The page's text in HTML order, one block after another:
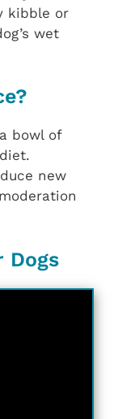
kibble or
wet
bowl of
new
Dogs